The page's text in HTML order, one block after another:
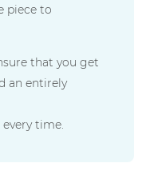
piece to
that you get
an entirely
every time.